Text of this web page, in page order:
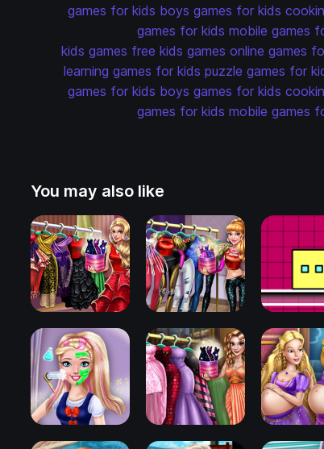
games for kids boys games for kids
games for kids mobile games
kids games free kids games online games
learning games for kids puzzle games for
games for kids boys games for kids
games for kids mobile games
You may also like